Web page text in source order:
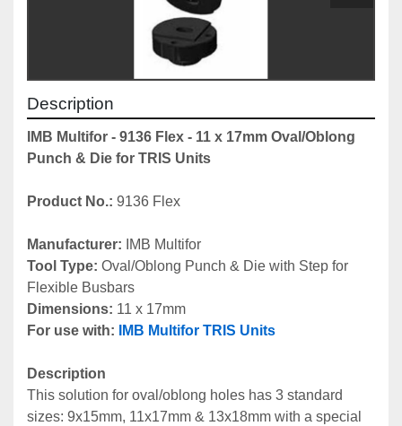
Description
IMB Multifor - 9136 Flex - 11 x 17mm Oval/Oblong
Punch & Die for TRIS Units
Product No.: 9136 Flex
Manufacturer: IMB Multifor
Tool Type: Oval/Oblong Punch & Die with Step for
Flexible Busbars
Dimensions: 11 x 17mm
For use with:
IMB Multifor TRIS Units
Description
This solution for oval/oblong holes has 3 standard
sizes: 9x15mm, 11x17mm & 13x18mm with a special